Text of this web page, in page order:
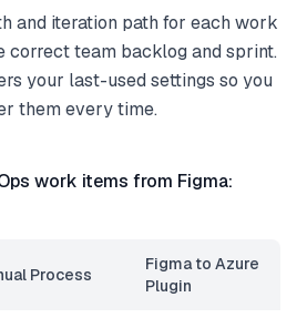
and iteration path for each work
correct team backlog and sprint.
your last-used settings so you
them every time.
work items from Figma:
Process
Figma to Azure
Plugin